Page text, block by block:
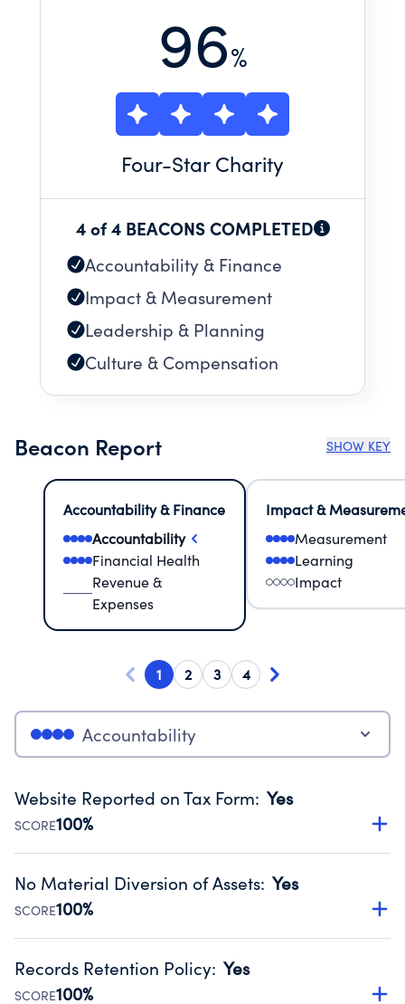
96%
Four-Star Charity
4 of 4 BEACONS COMPLETED
Accountability & Finance
Impact & Measurement
Leadership & Planning
Culture & Compensation
Beacon Report SHOW KEY
Accountability & Finance
Accountability
Financial Health
Revenue &
Expenses
Impact &
Measurement
Learning
Impact
1 2 3 4
Accountability
Website Reported on Tax Form: Yes
SCORE100%
Disclosing the charity’s website promotes transparency
Public data from IRS Form 990. Fiscal Year 2024.
No Material Diversion of Assets: Yes
SCORE100%
Organizations report 'Yes' to confirm that no material
occurred during their fiscal year.
Records Retention Policy: Yes
SCORE100%